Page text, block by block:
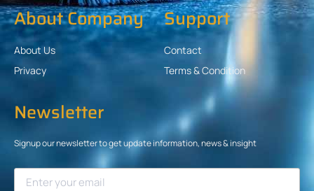
About Company
About Us
Privacy
Support
Contact
Terms & Condition
Newsletter
Signup our newsletter to get update information, news & insight